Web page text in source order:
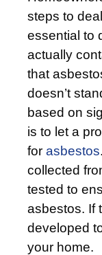
steps to
essential to
actually
that
doesn’t
based on
is to let a
for asbestos
collected
tested to
asbestos. If
developed
your home.